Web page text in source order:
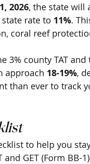
2026, the state will
rate to 11%.
coral reef
3% county TAT
approach 18-19%,
than ever to track
to help you
and GET (Form BB-1)